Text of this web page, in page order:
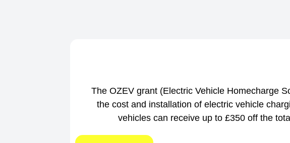
The OZEV grant (Electric Vehicle Homecharge
the cost and installation of electric vehicle
vehicles can receive up to £350 off the